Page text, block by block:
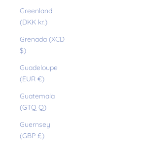
Greenland
(DKK kr.)
Grenada (XCD
$)
Guadeloupe
(EUR €)
Guatemala
(GTQ Q)
Guernsey
(GBP £)